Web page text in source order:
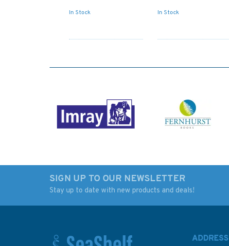
In Stock In Stock
SIGN UP TO OUR NEWSLETTER
Stay up to date with new products and deals!
ADDRESS